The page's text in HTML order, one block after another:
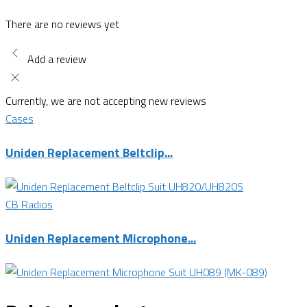
There are no reviews yet
Add a review
Currently, we are not accepting new reviews
Cases
Uniden Replacement Beltclip...
CB Radios
Uniden Replacement Microphone...